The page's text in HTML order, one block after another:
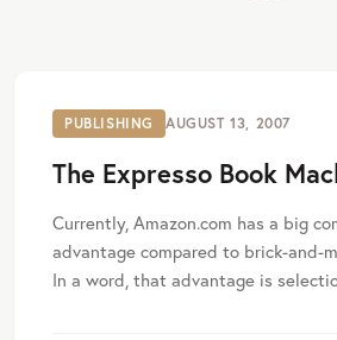
PUBLISHING AUGUST 13, 2007
The Expresso Book
Currently, Amazon.com has a big
advantage compared to brick-and-
In a word, that advantage is